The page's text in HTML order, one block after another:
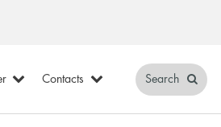
Contacts Search